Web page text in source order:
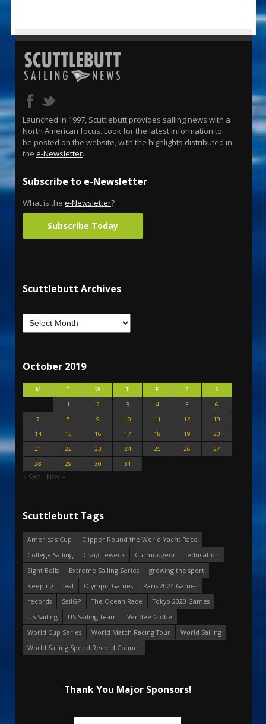
Launched in 1997, Scuttlebutt provides sailing news with a
North American focus. Look for the latest information to
be posted on the website, with the highlights distributed in
the e-Newsletter.
Subscribe to e-Newsletter
What is the e-Newsletter?
Subscribe Today
Scuttlebutt Archives
October 2019
M T W T F S
S
1
2 3 4 5
6
7
8 9 10 11 12
13
14
15 16 17 18 19
20
21
22 23 24 25 26
27
28
29 30 31
« Sep Nov »
Scuttlebutt Tags
America's Cup
Clipper Round the World Yacht Race
College Sailing
Craig Leweck Curmudgeon
education
Eight Bells
Extreme Sailing Series
growing the sport
Keeping it real
Olympic Games
Paris 2024 Games
records
SailGP The Ocean Race
Tokyo 2020 Games
US Sailing
US Sailing Team
Vendee Globe
World Cup Series
World Match Racing Tour
World Sailing
World Sailing Speed Record Council
Thank You Major Sponsors!